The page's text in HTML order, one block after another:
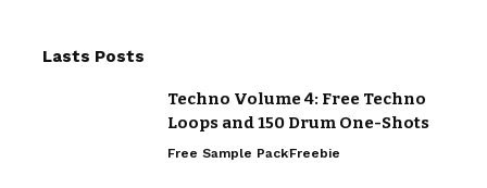
Lasts Posts
Techno Volume 4: Free Techno
Loops and 150 Drum One-Shots
Free Sample PackFreebie